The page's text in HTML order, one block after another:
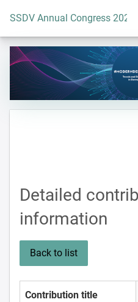
To the homepage
SSDV Annual Congress 2024
Detailed
information
Back to list
Contribution title